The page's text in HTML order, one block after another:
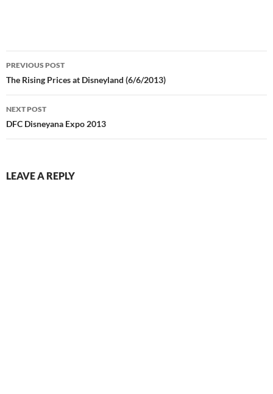
Post
navigation
PREVIOUS POST
The Rising Prices at Disneyland (6/6/2013)
NEXT POST
DFC Disneyana Expo 2013
LEAVE A REPLY